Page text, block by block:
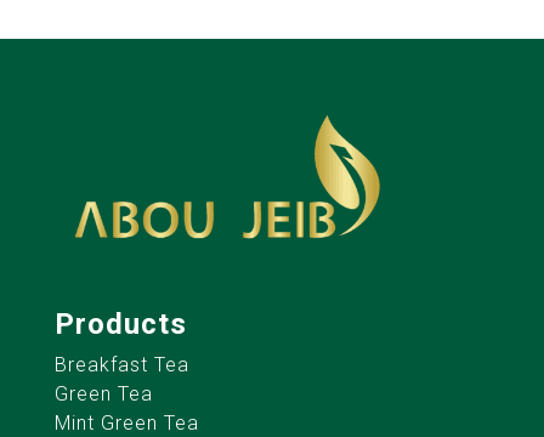
Products
Breakfast Tea
Green Tea
Mint Green Tea